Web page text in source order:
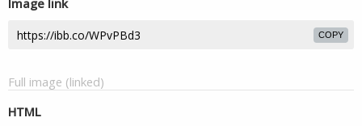
Image link
COPY
Full image (linked)
HTML